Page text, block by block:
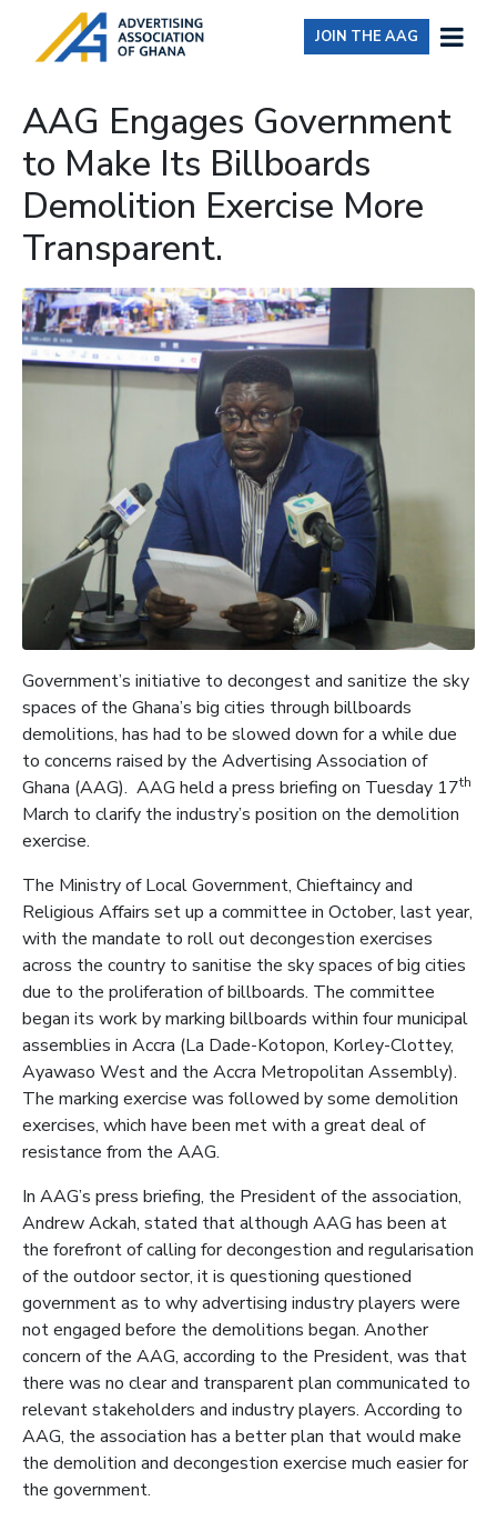
JOIN THE AAG
AAG Engages Government
to Make Its Billboards
Demolition Exercise More
Transparent.
Government’s initiative to decongest and sanitize the sky
spaces of the Ghana’s big cities through billboards
demolitions, has had to be slowed down for a while due
to concerns raised by the Advertising Association of
Ghana (AAG). AAG held a press briefing on Tuesday 17th
March to clarify the industry’s position on the demolition
exercise.
The Ministry of Local Government, Chieftaincy and
Religious Affairs set up a committee in October, last year,
with the mandate to roll out decongestion exercises
across the country to sanitise the sky spaces of big cities
due to the proliferation of billboards. The committee
began its work by marking billboards within four municipal
assemblies in Accra (La Dade-Kotopon, Korley-Clottey,
Ayawaso West and the Accra Metropolitan Assembly).
The marking exercise was followed by some demolition
exercises, which have been met with a great deal of
resistance from the AAG.
In AAG’s press briefing, the President of the association,
Andrew Ackah, stated that although AAG has been at
the forefront of calling for decongestion and regularisation
of the outdoor sector, it is questioning questioned
government as to why advertising industry players were
not engaged before the demolitions began. Another
concern of the AAG, according to the President, was that
there was no clear and transparent plan communicated to
relevant stakeholders and industry players. According to
AAG, the association has a better plan that would make
the demolition and decongestion exercise much easier for
the government.